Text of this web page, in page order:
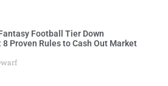
Football Tier Down
Proven Rules to Cash Out Market